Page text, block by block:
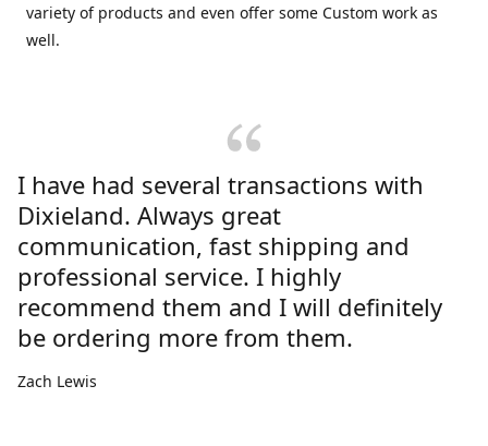
variety of products and even offer some Custom work as
well.
I have had several transactions with
Dixieland. Always great
communication, fast shipping and
professional service. I highly
recommend them and I will definitely
be ordering more from them.
Zach Lewis